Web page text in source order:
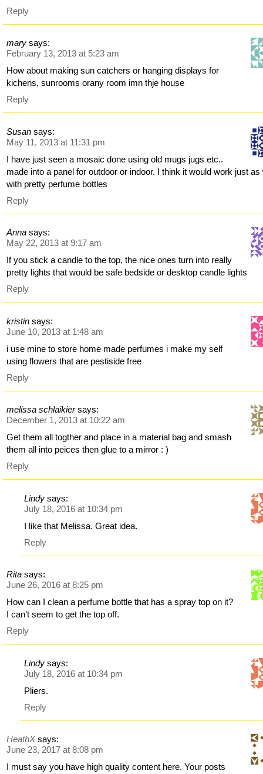
Reply
mary says:
February 13, 2013 at 5:23 am
How about making sun catchers or hanging displays for
kichens, sunrooms orany room imn thje house
Reply
Susan says:
May 11, 2013 at 11:31 pm
I have just seen a mosaic done using old mugs jugs etc..
made into a panel for outdoor or indoor. I think it would work just as
with pretty perfume bottles
Reply
Anna says:
May 22, 2013 at 9:17 am
If you stick a candle to the top, the nice ones turn into really
pretty lights that would be safe bedside or desktop candle lights
Reply
kristin says:
June 10, 2013 at 1:48 am
i use mine to store home made perfumes i make my self
using flowers that are pestiside free
Reply
melissa schlaikier says:
December 1, 2013 at 10:22 am
Get them all togther and place in a material bag and smash
them all into peices then glue to a mirror : )
Reply
Lindy says:
July 18, 2016 at 10:34 pm
I like that Melissa. Great idea.
Reply
Rita says:
June 26, 2016 at 8:25 pm
How can I clean a perfume bottle that has a spray top on it?
I can’t seem to get the top off.
Reply
Lindy says:
July 18, 2016 at 10:34 pm
Pliers.
Reply
HeathX says:
June 23, 2017 at 8:08 pm
I must say you have high quality content here. Your posts